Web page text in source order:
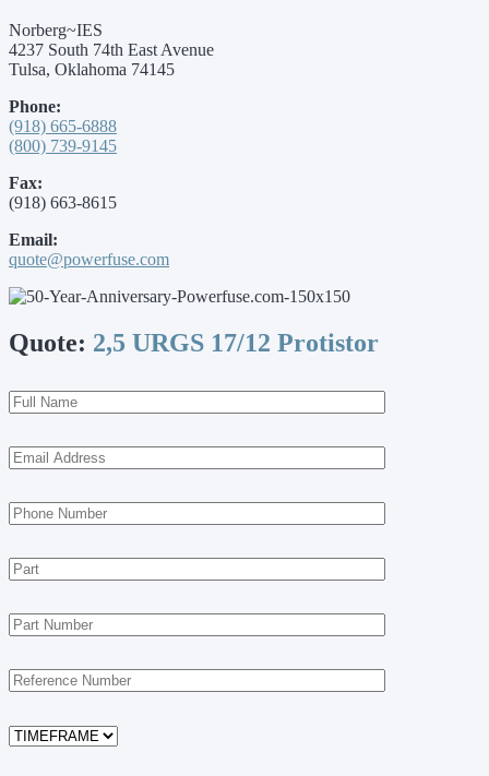
Norberg~IES
4237 South 74th East Avenue
Tulsa, Oklahoma 74145
Phone:
(918) 665-6888
(800) 739-9145
Fax:
(918) 663-8615
Email:
quote@powerfuse.com
Quote: 2,5 URGS 17/12 Protistor